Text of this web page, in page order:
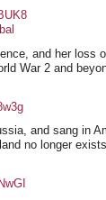
and her loss
War 2 and
and sang in
no longer